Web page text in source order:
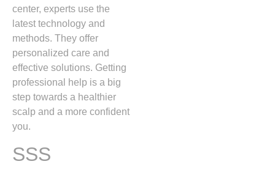
center, experts use the
latest technology and
methods. They offer
personalized care and
effective solutions. Getting
professional help is a big
step towards a healthier
scalp and a more confident
you.
SSS